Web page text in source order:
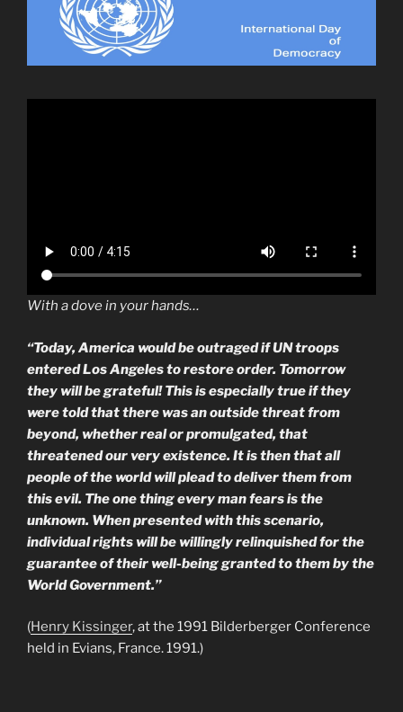
With a dove in your hands…
“Today, America would be outraged if UN troops
entered Los Angeles to restore order. Tomorrow
they will be grateful! This is especially true if they
were told that there was an outside threat from
beyond, whether real or promulgated, that
threatened our very existence. It is then that all
people of the world will plead to deliver them from
this evil. The one thing every man fears is the
unknown. When presented with this scenario,
individual rights will be willingly relinquished for the
guarantee of their well-being granted to them by the
World Government.”
(Henry Kissinger, at the 1991 Bilderberger Conference
held in Evians, France. 1991.)